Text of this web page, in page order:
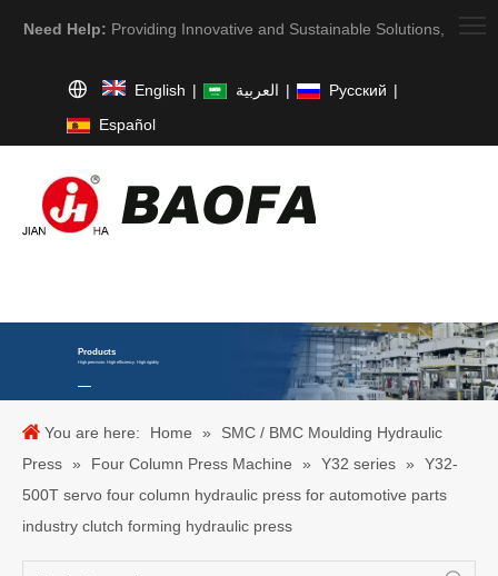
Need Help: Providing Innovative and Sustainable Solutions,
English | العربية | Pусский |
Español
Products
High precision. High efficiency. High rigidity
You are here: Home »
SMC / BMC Moulding Hydraulic
Press » Four Column Press Machine » Y32 series »
Y32-
500T servo four column hydraulic press for automotive parts
industry clutch forming hydraulic press